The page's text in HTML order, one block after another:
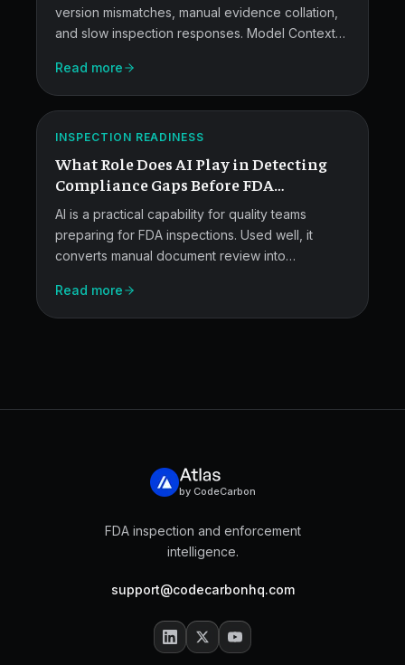
version mismatches, manual evidence collation,
and slow inspection responses. Model Context
and document repositories in a governed way,
so audit-ready bundles, provenance, and
Read more
AI
for
Pre-
Inspection
Gap
Detection.
INSPECTION READINESS
What Role Does AI Play in Detecting
Compliance Gaps Before FDA
Inspections?
AI is a practical capability for quality teams
preparing for FDA inspections. Used well, it
converts manual document review into
surfaces recurring observations across sites and
suppliers.
Read more
by CodeCarbon
FDA inspection and enforcement
intelligence.
support@codecarbonhq.com